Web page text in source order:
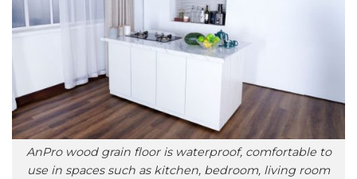
AnPro wood grain floor is waterproof, comfortable to
use in spaces such as kitchen, bedroom, living room